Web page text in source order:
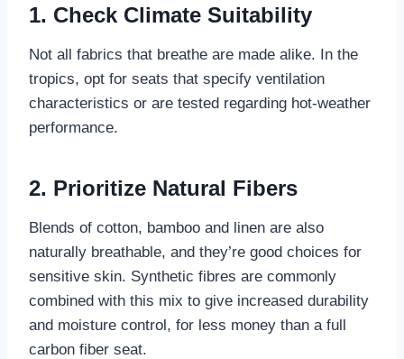
1. Check Climate Suitability
Not all fabrics that breathe are made alike. In the
tropics, opt for seats that specify ventilation
characteristics or are tested regarding hot-weather
performance.
2. Prioritize Natural Fibers
Blends of cotton, bamboo and linen are also
naturally breathable, and they’re good choices for
sensitive skin. Synthetic fibres are commonly
combined with this mix to give increased durability
and moisture control, for less money than a full
carbon fiber seat.